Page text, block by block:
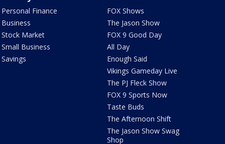
Personal Finance
Business
Stock Market
Small Business
Savings
FOX Shows
The Jason Show
FOX 9 Good Day
All Day
Enough Said
Vikings Gameday Live
The PJ Fleck Show
FOX 9 Sports Now
Taste Buds
The Afternoon Shift
The Jason Show Swag
Shop